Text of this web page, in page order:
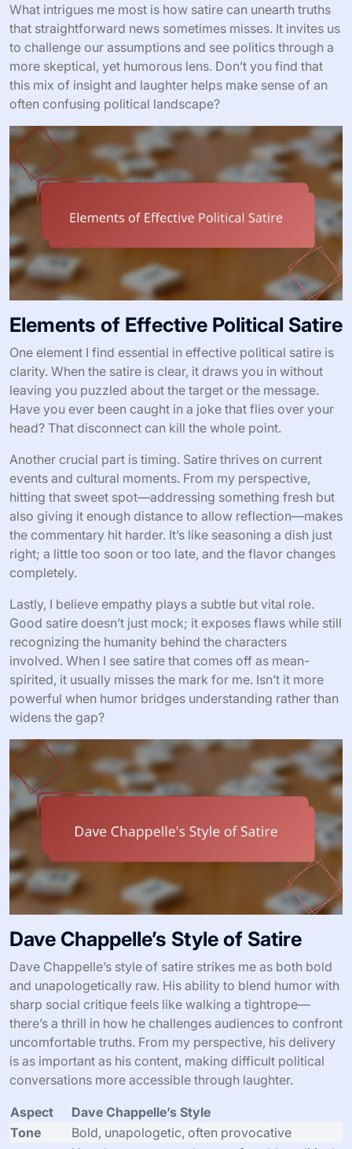
What intrigues me most is how satire can unearth truths
that straightforward news sometimes misses. It invites us
to challenge our assumptions and see politics through a
more skeptical, yet humorous lens. Don’t you find that
this mix of insight and laughter helps make sense of an
often confusing political landscape?
Elements of Effective Political Satire
One element I find essential in effective political satire is
clarity. When the satire is clear, it draws you in without
leaving you puzzled about the target or the message.
Have you ever been caught in a joke that flies over your
head? That disconnect can kill the whole point.
Another crucial part is timing. Satire thrives on current
events and cultural moments. From my perspective,
hitting that sweet spot—addressing something fresh but
also giving it enough distance to allow reflection—makes
the commentary hit harder. It’s like seasoning a dish just
right; a little too soon or too late, and the flavor changes
completely.
Lastly, I believe empathy plays a subtle but vital role.
Good satire doesn’t just mock; it exposes flaws while still
recognizing the humanity behind the characters
involved. When I see satire that comes off as mean-
spirited, it usually misses the mark for me. Isn’t it more
powerful when humor bridges understanding rather than
widens the gap?
Dave Chappelle’s Style of Satire
Dave Chappelle’s style of satire strikes me as both bold
and unapologetically raw. His ability to blend humor with
sharp social critique feels like walking a tightrope—
there’s a thrill in how he challenges audiences to confront
uncomfortable truths. From my perspective, his delivery
is as important as his content, making difficult political
conversations more accessible through laughter.
Aspect
Dave Chappelle’s Style
Tone
Bold, unapologetic, often provocative